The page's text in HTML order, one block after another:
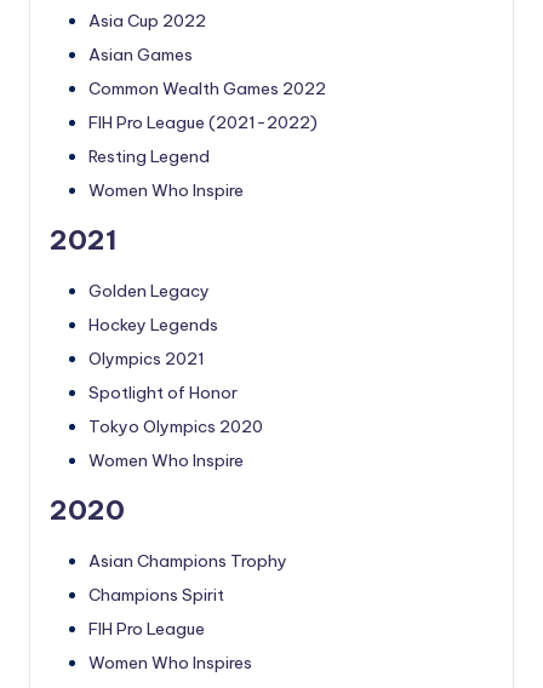
Asia Cup 2022
Asian Games
Common Wealth Games 2022
FIH Pro League (2021-2022)
Resting Legend
Women Who Inspire
2021
Golden Legacy
Hockey Legends
Olympics 2021
Spotlight of Honor
Tokyo Olympics 2020
Women Who Inspire
2020
Asian Champions Trophy
Champions Spirit
FIH Pro League
Women Who Inspires